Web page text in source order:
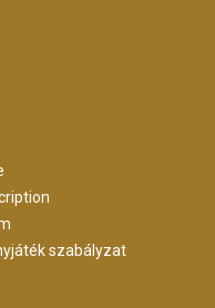
szabályzat